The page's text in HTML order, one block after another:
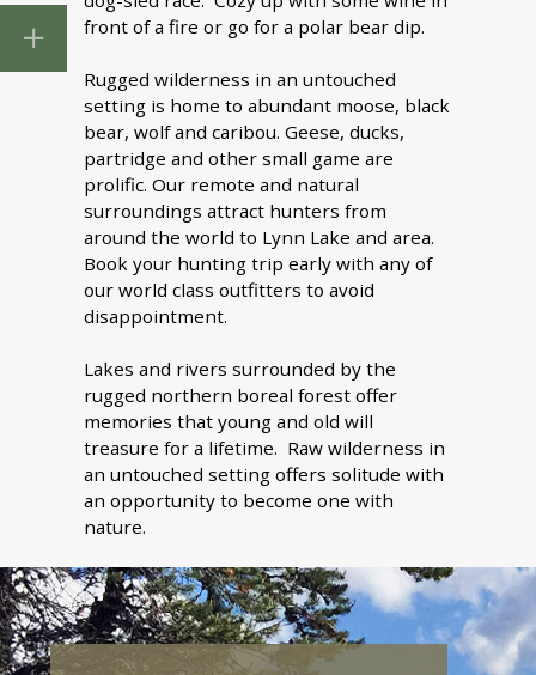
front of a fire or go for a polar bear dip.
Rugged wilderness in an untouched
setting is home to abundant moose, black
bear, wolf and caribou. Geese, ducks,
partridge and other small game are
prolific. Our remote and natural
surroundings attract hunters from
around the world to Lynn Lake and area.
Book your hunting trip early with any of
our world class outfitters to avoid
disappointment.
Lakes and rivers surrounded by the
rugged northern boreal forest offer
memories that young and old will
treasure for a lifetime. Raw wilderness in
an untouched setting offers solitude with
an opportunity to become one with
nature.